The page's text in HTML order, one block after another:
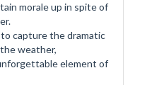
morale up in spite of
capture the dramatic
weather,
element of